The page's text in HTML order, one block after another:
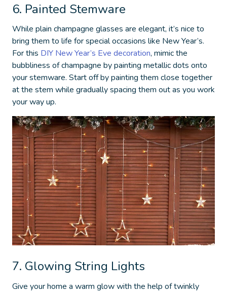
6. Painted Stemware
While plain champagne glasses are elegant, it’s nice to
bring them to life for special occasions like New Year’s.
For this DIY New Year’s Eve decoration, mimic the
bubbliness of champagne by painting metallic dots onto
your stemware. Start off by painting them close together
at the stem while gradually spacing them out as you work
your way up.
7. Glowing String Lights
Give your home a warm glow with the help of twinkly